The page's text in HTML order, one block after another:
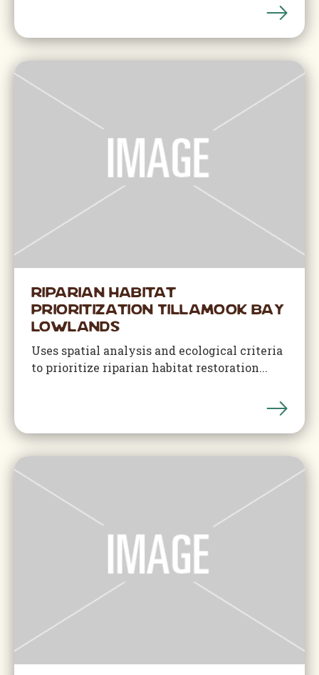
Riparian Habitat
Prioritization Tillamook Bay
Lowlands
Uses spatial analysis and ecological criteria
to prioritize riparian habitat restoration...